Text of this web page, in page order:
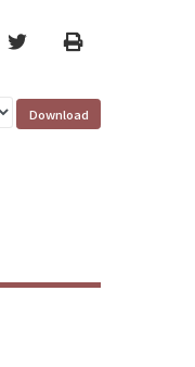
TwitterPrint